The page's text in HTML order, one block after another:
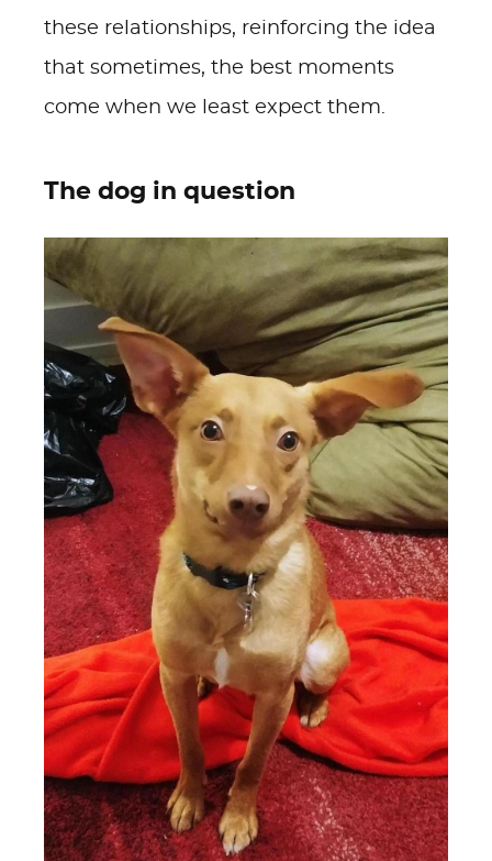
these relationships, reinforcing the idea
that sometimes, the best moments
come when we least expect them.
The dog in question